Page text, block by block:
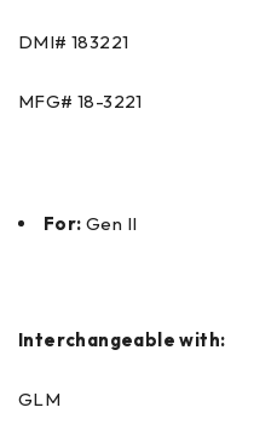
DMI# 183221
MFG# 18-3221
For: Gen II
Interchangeable with:
GLM